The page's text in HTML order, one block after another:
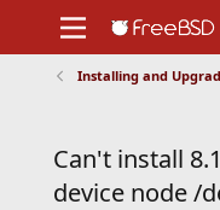
Support
Foundation
Installing and
Can't install
device node /